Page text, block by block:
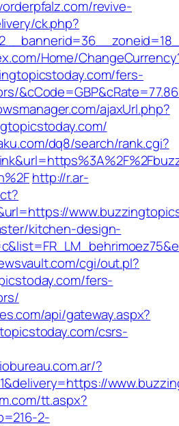
revive-
ck.php?
Home/
fers-
ajaxUrl.php?
dq8/search/rank.cgi?
http://r.ar-
kitchen-design-
cgi/out.pl?
fers-
api/gateway.aspx?
csrs-
?
tt.aspx?
2-